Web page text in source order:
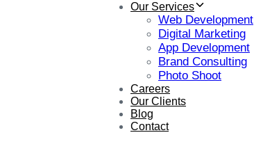
Our Services
Web Development
Digital Marketing
App Development
Brand Consulting
Photo Shoot
Careers
Our Clients
Blog
Contact